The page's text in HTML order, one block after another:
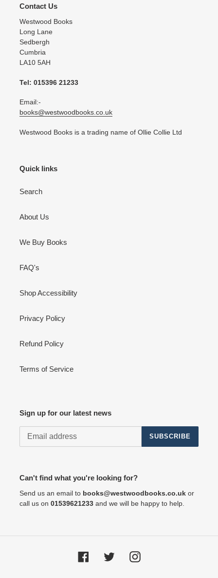
Contact Us
Westwood Books
Long Lane
Sedbergh
Cumbria
LA10 5AH
Tel: 015396 21233
Email:-
books@westwoodbooks.co.uk
Westwood Books is a trading name of Ollie Collie Ltd
Quick links
Search
About Us
We Buy Books
FAQ's
Shop Accessibility
Privacy Policy
Refund Policy
Terms of Service
Sign up for our latest news
SUBSCRIBE
Can't find what you're looking for?
Send us an email to books@westwoodbooks.co.uk or
call us on 01539621233 and we will be happy to help.
FacebookTwitter Instagram